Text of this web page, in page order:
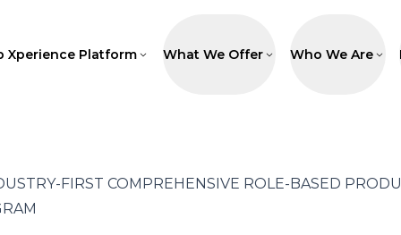
Xperience Platform What We Offer Who We Are
FIRST COMPREHENSIVE ROLE-BASED